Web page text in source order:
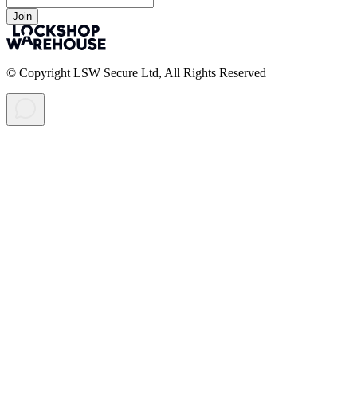
Join
© Copyright LSW Secure Ltd, All Rights Reserved